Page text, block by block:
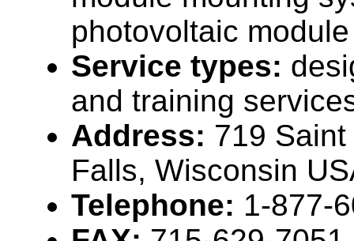
photovoltaic
Service types:
and training
Address: 719
Falls, Wisconsin
Telephone: 1-877-